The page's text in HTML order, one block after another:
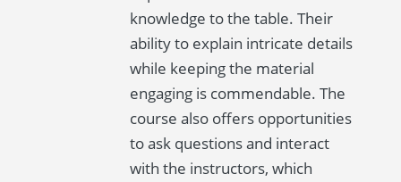
knowledge to the table. Their
ability to explain intricate details
while keeping the material
engaging is commendable. The
course also offers opportunities
to ask questions and interact
with the instructors, which